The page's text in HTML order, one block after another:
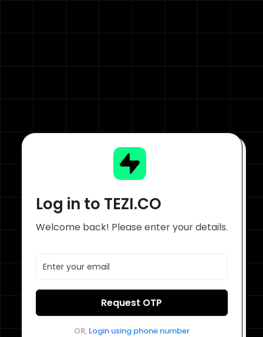
Log in to TEZI.CO
Welcome back! Please enter your details.
Request OTP
OR, Login using phone number